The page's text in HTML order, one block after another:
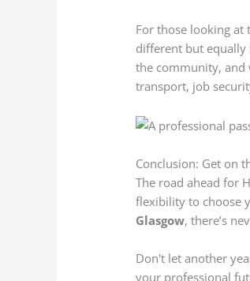
For those looking at
different but equally
the community, and
transport, job
Conclusion: Get on
The road ahead for
flexibility to choose
Glasgow, there’s
Don't let another
your professional